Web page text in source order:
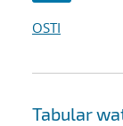
OSTI
Tabular